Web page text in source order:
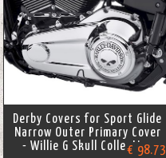
Derby Covers for Sport Glide
Narrow Outer Primary Cover
- Willie G Skull Collection
€ 98.73